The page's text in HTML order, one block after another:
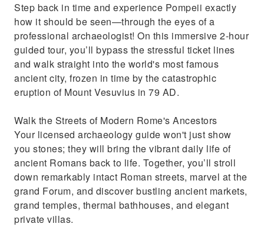
Vesuvius’ victims up close.
Enjoy a curated route tailored dynamically to
dodge the biggest crowds.
Step back in time and experience Pompeii exactly
how it should be seen—through the eyes of a
professional archaeologist! On this immersive 2-hour
guided tour, you’ll bypass the stressful ticket lines
and walk straight into the world's most famous
ancient city, frozen in time by the catastrophic
eruption of Mount Vesuvius in 79 AD.
Walk the Streets of Modern Rome's Ancestors
Your licensed archaeology guide won't just show
you stones; they will bring the vibrant daily life of
ancient Romans back to life. Together, you’ll stroll
down remarkably intact Roman streets, marvel at the
grand Forum, and discover bustling ancient markets,
grand temples, thermal bathhouses, and elegant
private villas.